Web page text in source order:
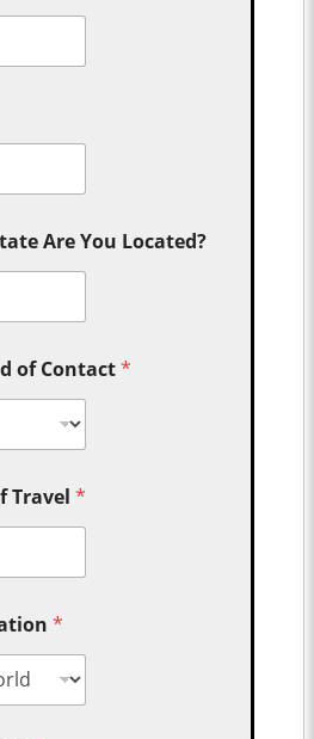
Are You Located?
of Contact*
Travel*
*